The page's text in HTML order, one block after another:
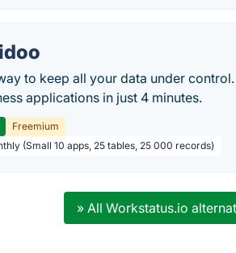
to keep all your data under
applications in just 4 minutes.
Freemium
(Small 10 apps, 25 tables, 25 000 records)
» All Workstatus.io